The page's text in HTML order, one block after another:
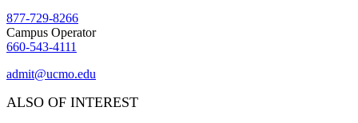
877-729-8266
Campus Operator
660-543-4111
admit@ucmo.edu
ALSO OF INTEREST